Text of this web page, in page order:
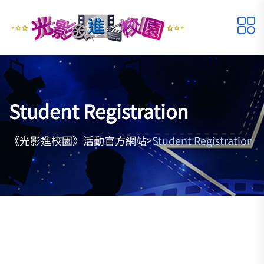
Student Registration
《光影進校園》活動官方網站>Student Registration